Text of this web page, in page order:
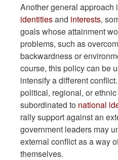
Another general approach
identitiesand interests,
goals whose attainment
problems, such as
backwardness or
course, this policy can be
intensify a different
political, regional, or
subordinated to national
rally support against an
government leaders may
external conflict as a way
themselves.